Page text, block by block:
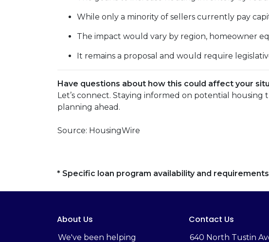
While only a minority of sellers currently pay
The impact would vary by region, homeowner
It remains a proposal and would require
Have questions about how this could affect your
Let’s connect. Staying informed on potential
planning ahead.
Source: HousingWire
* Specific loan program availability and
About Us
We've been helping
Contact Us
‬640 North Tustin